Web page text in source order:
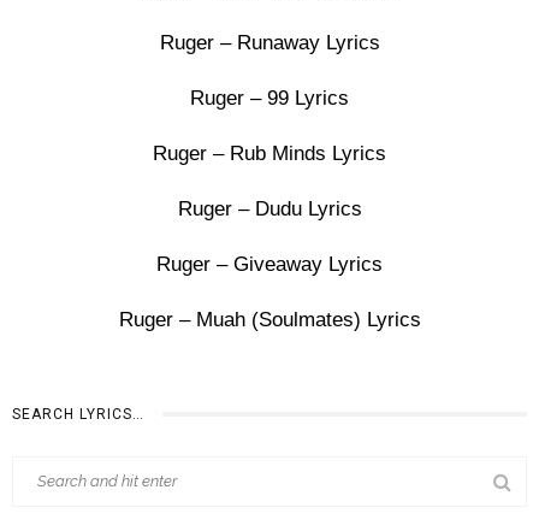
Ruger – Runaway Lyrics
Ruger – 99 Lyrics
Ruger – Rub Minds Lyrics
Ruger – Dudu Lyrics
Ruger – Giveaway Lyrics
Ruger – Muah (Soulmates) Lyrics
SEARCH LYRICS…